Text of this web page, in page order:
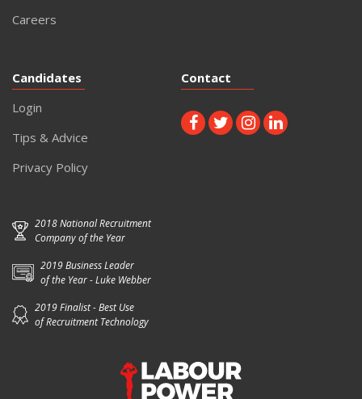
Careers
Candidates
Login
Tips & Advice
Privacy Policy
Contact
2018 National Recruitment
Company of the Year
2019 Business Leader
of the Year - Luke Webber
2019 Finalist - Best Use
of Recruitment Technology